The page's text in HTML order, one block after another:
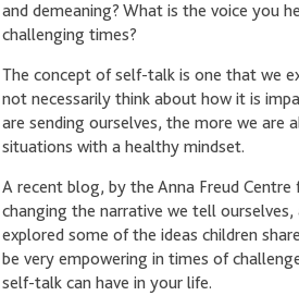
and demeaning? What is the voice you
challenging times?
The concept of self-talk is one that we
not necessarily think about how it is
are sending ourselves, the more we are
situations with a healthy mindset.
A recent blog, by the Anna Freud
changing the narrative we tell
explored some of the ideas children
be very empowering in times of
self-talk can have in your life.